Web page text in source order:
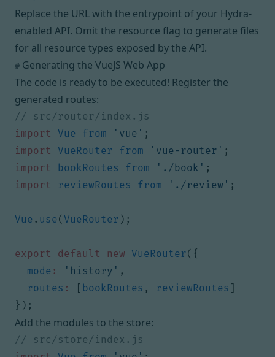
Replace the URL with the entrypoint of your Hydra-
enabled API. Omit the resource flag to generate files
for all resource types exposed by the API.
# Generating the VueJS Web App
The code is ready to be executed! Register the
generated routes:
import
Vue from 'vue' ;
import
VueRouter from 'vue-router' ;
import
bookRoutes from './book' ;
import
reviewRoutes from './review' ;
Vue . use (VueRouter );
export default new VueRouter({
mode : 'history' ,
routes : [ bookRoutes , reviewRoutes ]
});
Add the modules to the store: